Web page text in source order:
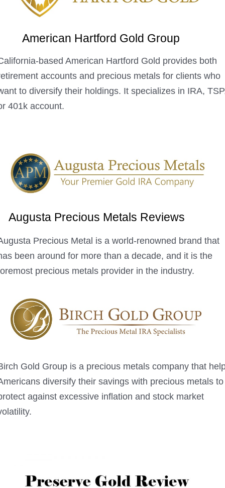
American Hartford Gold Group
based American Hartford Gold provides both
accounts and precious metals for clients who
to diversify their holdings. It specializes in IRA,
401k account.
Augusta Precious Metals Reviews
Precious Metal is a world-renowned brand that
been around for more than a decade, and it is the
precious metals provider in the industry.
Gold Group is a precious metals company that
diversify their savings with precious metals to
against excessive inflation and stock market